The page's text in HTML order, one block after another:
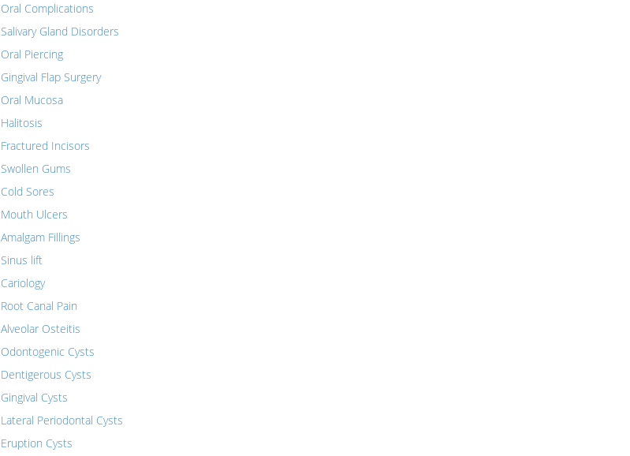
Oral Complications
Salivary Gland Disorders
Oral Piercing
Gingival Flap Surgery
Oral Mucosa
Halitosis
Fractured Incisors
Swollen Gums
Cold Sores
Mouth Ulcers
Amalgam Fillings
Sinus lift
Cariology
Root Canal Pain
Alveolar Osteitis
Odontogenic Cysts
Dentigerous Cysts
Gingival Cysts
Lateral Periodontal Cysts
Eruption Cysts